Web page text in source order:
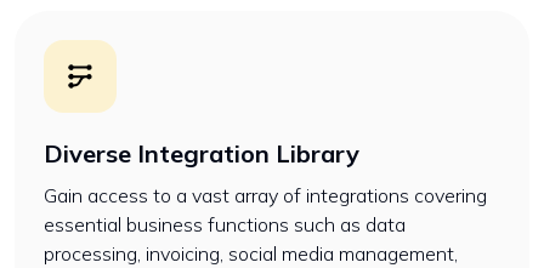
Diverse Integration Library
Gain access to a vast array of integrations covering
essential business functions such as data
processing, invoicing, social media management,